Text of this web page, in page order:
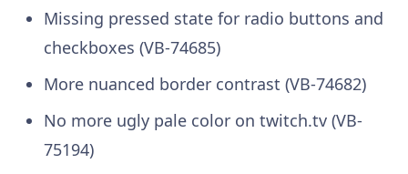
Missing pressed state for radio buttons and
checkboxes (VB-74685)
More nuanced border contrast (VB-74682)
No more ugly pale color on twitch.tv (VB-
75194)